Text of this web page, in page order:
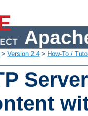
> Version 2.4 > How-To /